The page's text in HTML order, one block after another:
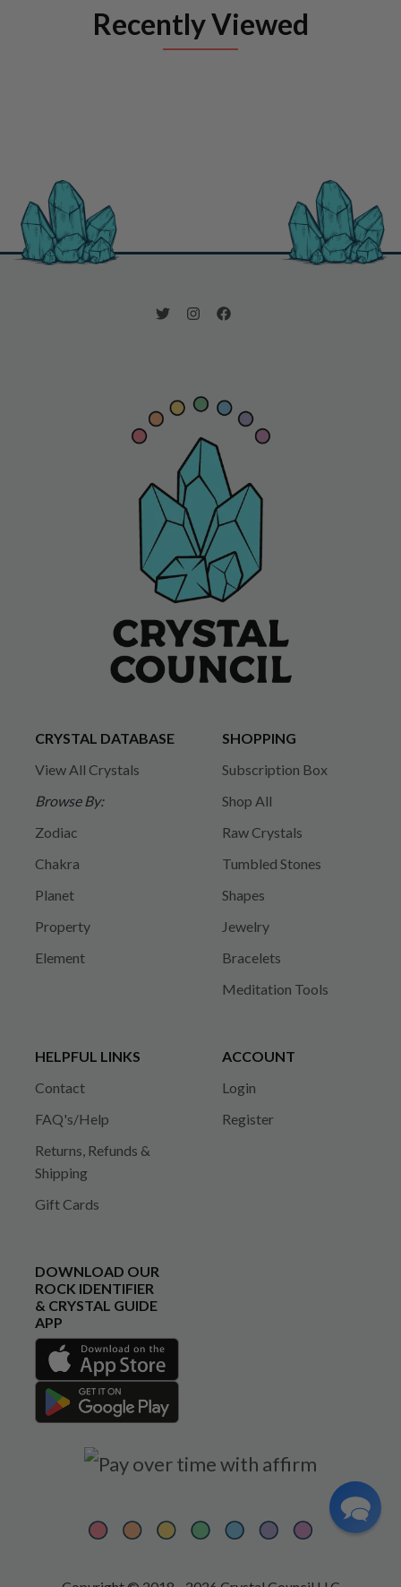
Recently Viewed
CRYSTAL DATABASE
View All Crystals
Browse By:
Zodiac
Chakra
Planet
Property
Element
SHOPPING
Subscription Box
Shop All
Raw Crystals
Tumbled Stones
Shapes
Jewelry
Bracelets
Meditation Tools
HELPFUL LINKS
Contact
FAQ's/Help
Returns, Refunds &
Shipping
Gift Cards
ACCOUNT
Login
Register
DOWNLOAD OUR
ROCK IDENTIFIER
& CRYSTAL GUIDE
APP